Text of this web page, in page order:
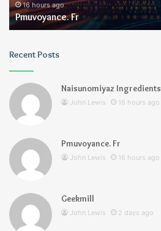
16 hours ago
Pmuvoyance. Fr
Recent Posts
Naisunomiyaz Ingredients
John Lewis 16 hours ago
Pmuvoyance. Fr
John Lewis 16 hours ago
Geekmill
John Lewis 2 days ago